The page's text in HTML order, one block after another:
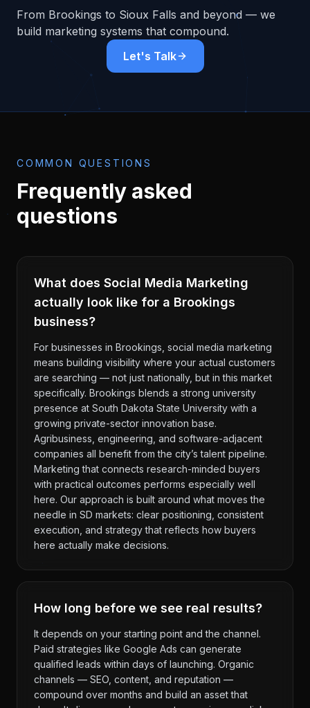
From Brookings to Sioux Falls and beyond — we
build marketing systems that compound.
Let's Talk
COMMON QUESTIONS
Frequently asked
questions
What does Social Media Marketing
actually look like for a Brookings
business?
For businesses in Brookings, social media marketing
means building visibility where your actual customers
are searching — not just nationally, but in this market
specifically. Brookings blends a strong university
presence at South Dakota State University with a
growing private-sector innovation base.
Agribusiness, engineering, and software-adjacent
companies all benefit from the city’s talent pipeline.
Marketing that connects research-minded buyers
with practical outcomes performs especially well
here. Our approach is built around what moves the
needle in SD markets: clear positioning, consistent
execution, and strategy that reflects how buyers
here actually make decisions.
How long before we see real results?
It depends on your starting point and the channel.
Paid strategies like Google Ads can generate
qualified leads within days of launching. Organic
channels — SEO, content, and reputation —
compound over months and build an asset that